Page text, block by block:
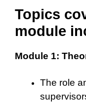
Topics
module
Module 1:
The role